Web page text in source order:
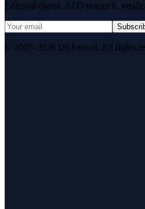
Editorial digest. AEO research,
© 2007–2026 DirJournal. All rights